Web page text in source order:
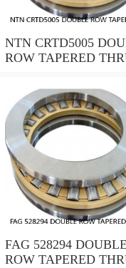
NTN CRTD5005
ROW TAPERED
FAG 528294 DOUBLE
ROW TAPERED